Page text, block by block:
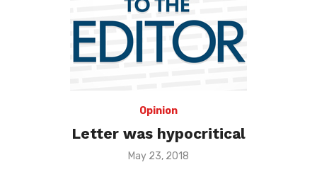
Opinion
Letter was hypocritical
Posted
May 23, 2018